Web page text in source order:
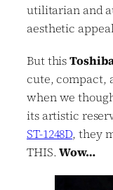
utilitarian and
aesthetic
But this
cute, compact,
when we
its artistic
ST-1248D, they
THIS.Wow…